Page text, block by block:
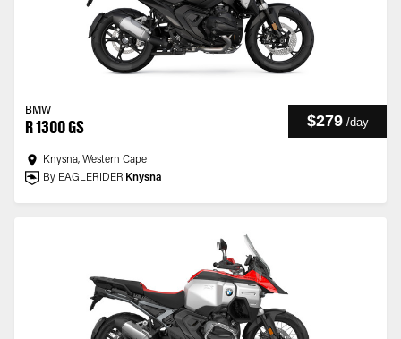
BMW
R 1300 GS $279 /day
Knysna, Western Cape
By EAGLERIDER Knysna